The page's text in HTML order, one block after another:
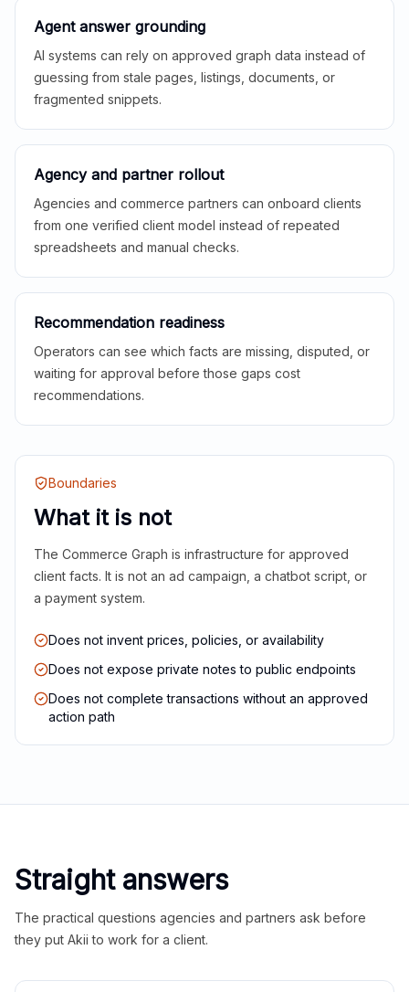
Agent answer grounding
AI systems can rely on approved graph data instead of
guessing from stale pages, listings, documents, or
fragmented snippets.
Agency and partner rollout
Agencies and commerce partners can onboard clients
from one verified client model instead of repeated
spreadsheets and manual checks.
Recommendation readiness
Operators can see which facts are missing, disputed, or
waiting for approval before those gaps cost
recommendations.
Boundaries
What it is not
The Commerce Graph is infrastructure for approved
client facts. It is not an ad campaign, a chatbot script, or
a payment system.
Does not invent prices, policies, or availability
Does not expose private notes to public endpoints
Does not complete transactions without an approved
action path
Straight answers
The practical questions agencies and partners ask before
they put Akii to work for a client.